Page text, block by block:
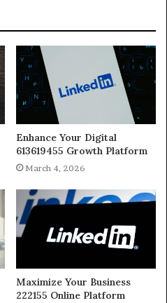
Enhance Your Digital
613619455 Growth Platform
March 4, 2026
Maximize Your Business
222155 Online Platform